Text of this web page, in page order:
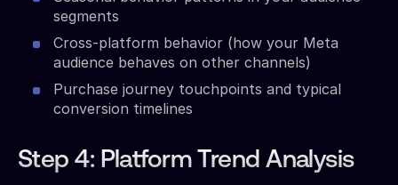
segments
Cross-platform behavior (how your Meta
audience behaves on other channels)
Purchase journey touchpoints and typical
conversion timelines
Step 4: Platform Trend Analysis